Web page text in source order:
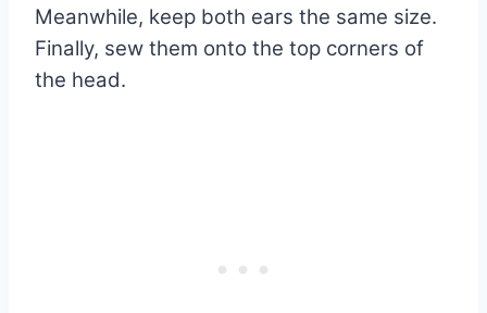
Meanwhile, keep both ears the same size.
Finally, sew them onto the top corners of
the head.